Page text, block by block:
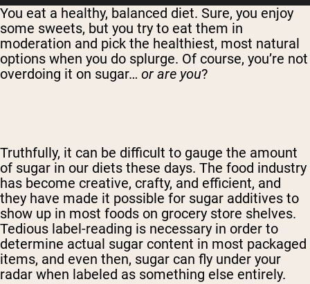
Shop All Vegan Protein
You eat a healthy, balanced diet. Sure, you enjoy
some sweets, but you try to eat them in
moderation and pick the healthiest, most natural
options when you do splurge. Of course, you’re not
overdoing it on sugar… or are you?
Truthfully, it can be difficult to gauge the amount
of sugar in our diets these days. The food industry
has become creative, crafty, and efficient, and
they have made it possible for sugar additives to
show up in most foods on grocery store shelves.
Tedious label-reading is necessary in order to
determine actual sugar content in most packaged
items, and even then, sugar can fly under your
radar when labeled as something else entirely.